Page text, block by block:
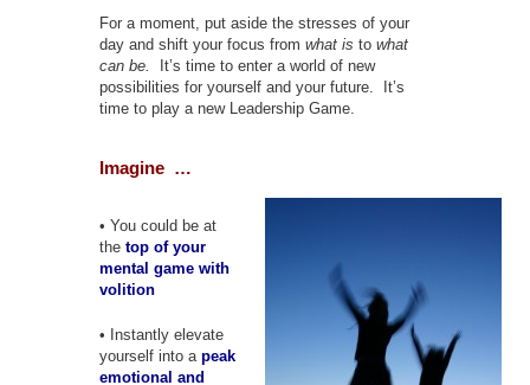
For a moment, put aside the stresses of your
day and shift your focus from what is to what
can be. It’s time to enter a world of new
possibilities for yourself and your future. It’s
time to play a new Leadership Game.
Imagine …
• You could be at
the top of your
mental game with
volition
• Instantly elevate
yourself into a peak
emotional and